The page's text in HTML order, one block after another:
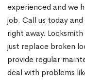
experienced and we
job. Call us today
right away.
just replace broken
provide regular
deal with problems